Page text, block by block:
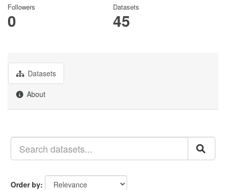
Followers
0
Datasets
45
Datasets
About
Order by